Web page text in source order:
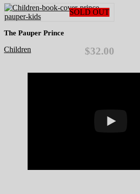
SOLD OUT
The Pauper Prince
$32.00
Children